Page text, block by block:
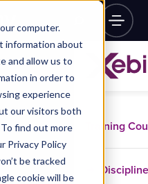
computer.
information about
and allow us to
in order to
experience
our visitors both
find out more
Privacy Policy
be tracked
cookie will be
Training